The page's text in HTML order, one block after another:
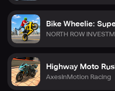
Bike Wheelie:
NORTH ROW
Highway Moto
AxesInMotion Racing